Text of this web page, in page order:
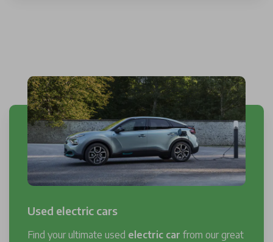
Used electric cars
Find your ultimate used electric car from our great